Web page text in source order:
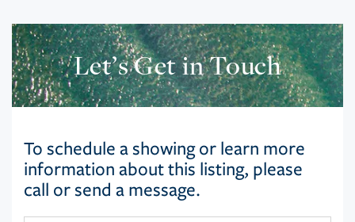
Let’s Get in Touch
To schedule a showing or learn more
information about this listing, please
call or send a message.